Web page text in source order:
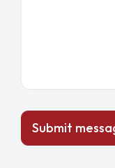
Submit